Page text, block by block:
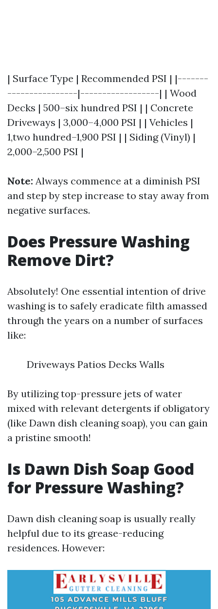
| Surface Type | Recommended PSI | |-------
----------------|------------------| | Wood
Decks | 500–six hundred PSI | | Concrete
Driveways | 3,000–4,000 PSI | | Vehicles |
1,two hundred–1,900 PSI | | Siding (Vinyl) |
2,000–2,500 PSI |
Note: Always commence at a diminish PSI
and step by step increase to stay away from
negative surfaces.
Does Pressure Washing
Remove Dirt?
Absolutely! One essential intention of drive
washing is to safely eradicate filth amassed
through the years on a number of surfaces
like:
Driveways Patios Decks Walls
By utilizing top-pressure jets of water
mixed with relevant detergents if obligatory
(like Dawn dish cleaning soap), you can gain
a pristine smooth!
Is Dawn Dish Soap Good
for Pressure Washing?
Dawn dish cleaning soap is usually really
helpful due to its grease-reducing
residences. However: